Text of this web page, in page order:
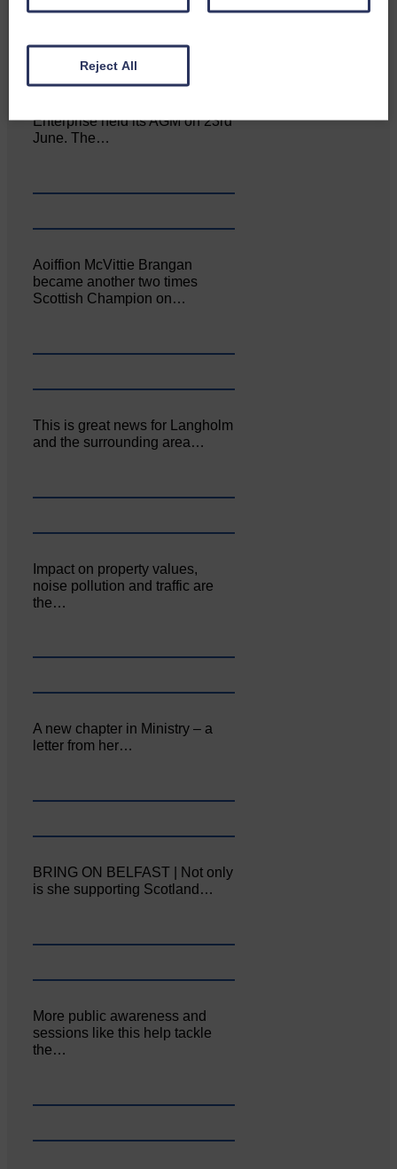
Enterprise held its AGM on 23rd
June. The…
Aoiffion McVittie Brangan
became another two times
Scottish Champion on…
This is great news for Langholm
and the surrounding area…
Impact on property values,
noise pollution and traffic are
the…
A new chapter in Ministry – a
letter from her…
BRING ON BELFAST | Not only
is she supporting Scotland…
More public awareness and
sessions like this help tackle
the…
Reject All